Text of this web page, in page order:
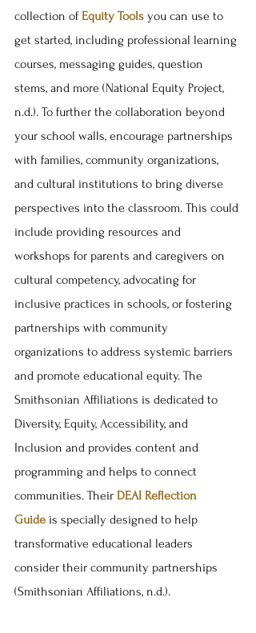
collection of Equity Tools you can use to
get started, including professional learning
courses, messaging guides, question
stems, and more (National Equity Project,
n.d.). To further the collaboration beyond
your school walls, encourage partnerships
with families, community organizations,
and cultural institutions to bring diverse
perspectives into the classroom. This could
include providing resources and
workshops for parents and caregivers on
cultural competency, advocating for
inclusive practices in schools, or fostering
partnerships with community
organizations to address systemic barriers
and promote educational equity. The
Smithsonian Affiliations is dedicated to
Diversity, Equity, Accessibility, and
Inclusion and provides content and
programming and helps to connect
communities. Their DEAI Reflection
Guide is specially designed to help
transformative educational leaders
consider their community partnerships
(Smithsonian Affiliations, n.d.).